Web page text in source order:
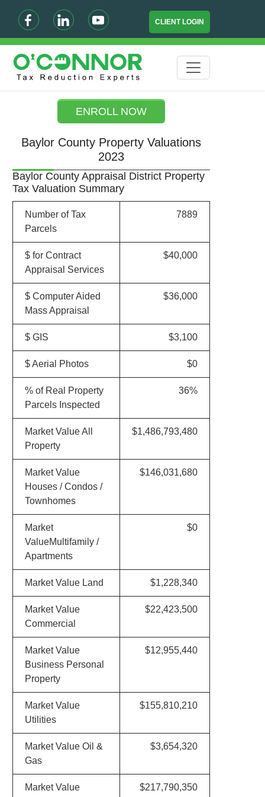
CLIENT LOGIN
ENROLL NOW
Baylor County Property Valuations
2023
Baylor County Appraisal District Property
Tax Valuation Summary
Number of Tax
Parcels
7889
$ for Contract
Appraisal Services
$40,000
$ Computer Aided
Mass Appraisal
$36,000
$ GIS $3,100
$ Aerial Photos $0
% of Real Property
Parcels Inspected
36%
Market Value All
Property
$1,486,793,480
Market Value
Houses / Condos /
Townhomes
$146,031,680
Market
ValueMultifamily /
Apartments
$0
Market Value Land $1,228,340
Market Value
Commercial
$22,423,500
Market Value
Business Personal
Property
$12,955,440
Market Value
Utilities
$155,810,210
Market Value Oil &
Gas
$3,654,320
Market Value
$217,790,350